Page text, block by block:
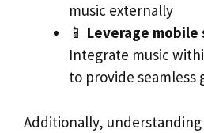
music externally
📱 Leverage
Integrate music
to provide seamless
Additionally,